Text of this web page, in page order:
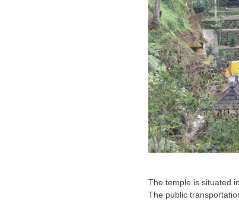
The temple is situated
The public